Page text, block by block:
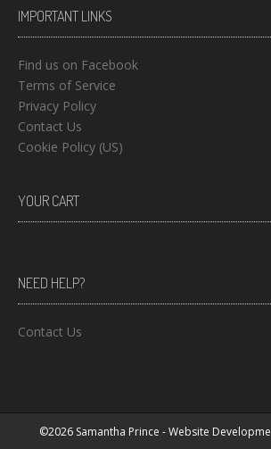
IMPORTANT LINKS
Find us on Facebook
Terms of Service
Privacy Policy
Contact Us
Cookie Policy (US)
YOUR CART
NEED HELP?
Contact Us
©2026 Samantha Prince - Website